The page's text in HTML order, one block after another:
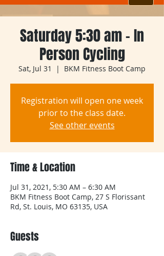
Saturday 5:30 am - In
Person Cycling
Sat, Jul 31
  |
BKM Fitness Boot Camp
Registration will open one week
prior to the class date.
See other events
Time & Location
Jul 31, 2021, 5:30 AM – 6:30 AM
BKM Fitness Boot Camp, 27 S Florissant
Rd, St. Louis, MO 63135, USA
Guests